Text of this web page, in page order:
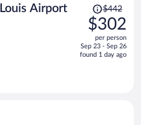
Airport
Price
was
$442,
price
is
$442
$302
per person
Sep 23 - Sep 26
found 1 day ago